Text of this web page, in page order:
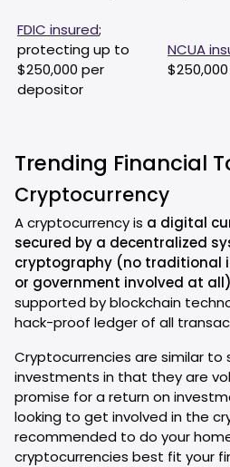
FDIC insured;
protecting up to
$250,000 per
depositor
NCUA
Trending Financial
Cryptocurrency
A cryptocurrency is a digital
secured by a decentralized
cryptography (no traditional
or government involved at all)
supported by blockchain
hack-proof ledger of all
Cryptocurrencies are similar to
investments in that they are
promise for a return on
looking to get involved in the
recommended to do your
cryptocurrencies best fit your